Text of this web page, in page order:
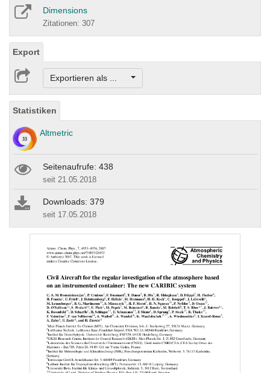
Dimensions
Zitationen: 307
Export
Exportieren als ...
Statistiken
Altmetric
Seitenaufrufe: 438
seit 21.05.2018
Downloads: 379
seit 17.05.2018